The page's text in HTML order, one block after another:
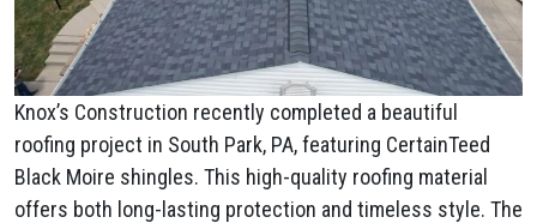
Knox’s Construction recently completed a beautiful
roofing project in South Park, PA, featuring CertainTeed
Black Moire shingles. This high-quality roofing material
offers both long-lasting protection and timeless style. The